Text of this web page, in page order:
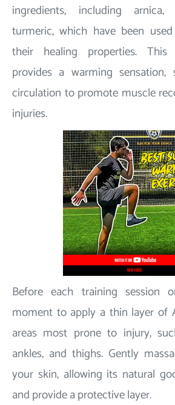
ingredients, including arnica,
turmeric, which have been
their healing properties. This
provides a warming sensation,
circulation to promote muscle
injuries.
Before each training session
moment to apply a thin layer of
areas most prone to injury,
ankles, and thighs. Gently
your skin, allowing its natural
and provide a protective layer.